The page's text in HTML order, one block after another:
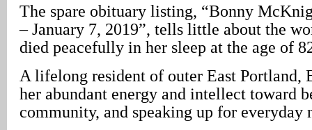
The spare obituary listing, “Bonny
– January 7, 2019”, tells little about the
died peacefully in her sleep at the age of
A lifelong resident of outer East Portland,
her abundant energy and intellect toward
community, and speaking up for everyday